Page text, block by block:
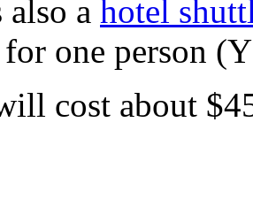
also a hotel
one person
cost about